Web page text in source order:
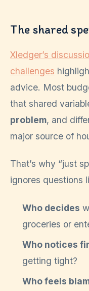
The shared
Xledger’s
challenges
advice. Most
that shared
problem, and
major source of
That’s why “just
ignores questions
Who decides
groceries or
Who notices
getting tight?
Who feels